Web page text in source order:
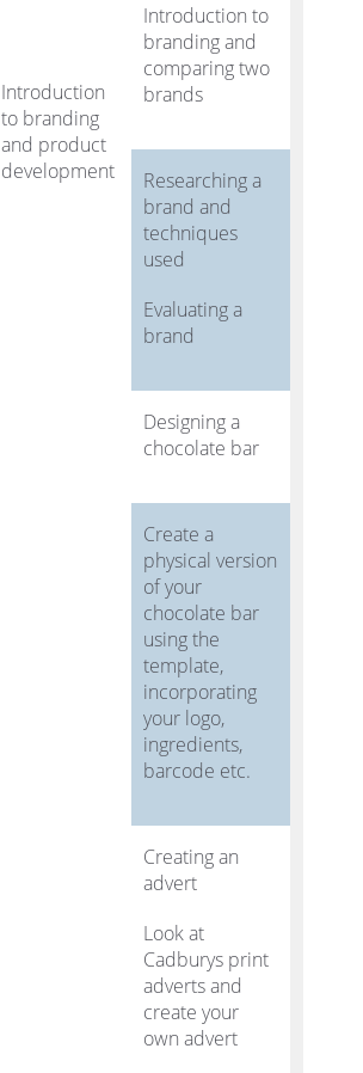
Introduction
to branding
and product
development
Introduction to
branding and
comparing two
brands
Researching a
brand and
techniques
used
Evaluating a
brand
Designing a
chocolate bar
Create a
physical version
of your
chocolate bar
using the
template,
incorporating
your logo,
ingredients,
barcode etc.
Creating an
advert
Look at
Cadburys print
adverts and
create your
own advert